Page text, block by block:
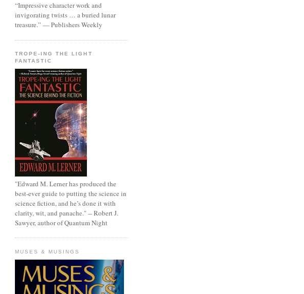
“Impressive character work and
invigorating twists … a buried lunar
treasure.” — Publishers Weekly
TROPE-ING THE LIGHT
FANTASTIC
"Edward M. Lerner has produced the
best-ever guide to putting the science in
science fiction, and he’s done it with
clarity, wit, and panache." -- Robert J.
Sawyer, author of Quantum Night
MUSES & MUSINGS